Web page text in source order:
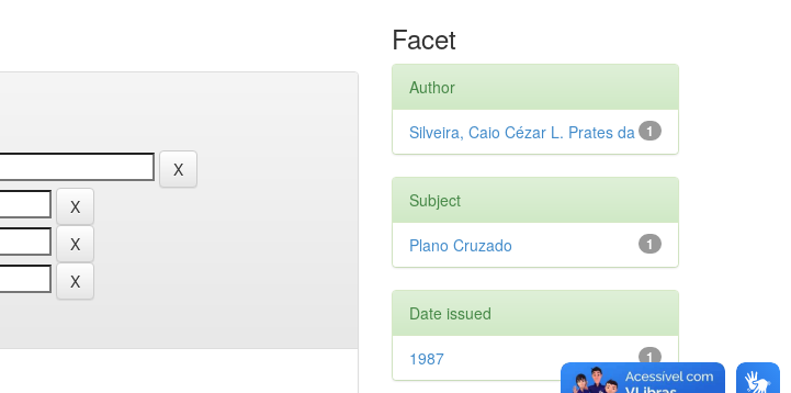
Facet
Author
1
Silveira, Caio Cézar L. Prates da
Subject
1
Plano Cruzado
Date issued
1
1987